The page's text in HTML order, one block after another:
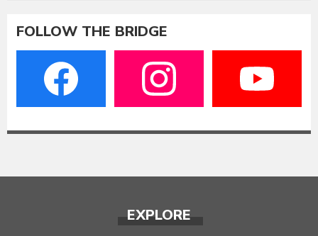
FOLLOW THE BRIDGE
EXPLORE